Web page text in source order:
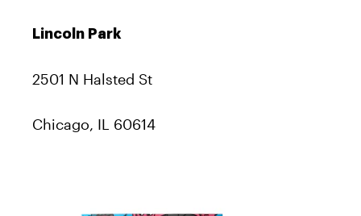
Lincoln Park
2501 N Halsted St
Chicago, IL 60614